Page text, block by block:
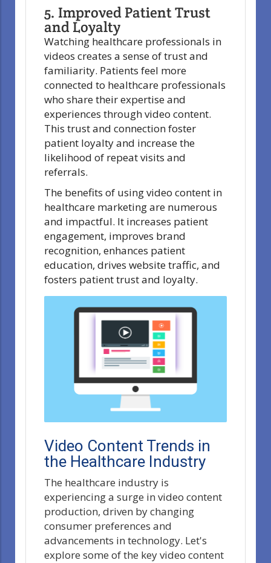
5. Improved Patient Trust
and Loyalty
Watching healthcare professionals in
videos creates a sense of trust and
familiarity. Patients feel more
connected to healthcare professionals
who share their expertise and
experiences through video content.
This trust and connection foster
patient loyalty and increase the
likelihood of repeat visits and
referrals.
The benefits of using video content in
healthcare marketing are numerous
and impactful. It increases patient
engagement, improves brand
recognition, enhances patient
education, drives website traffic, and
fosters patient trust and loyalty.
Video Content Trends in
the Healthcare Industry
The healthcare industry is
experiencing a surge in video content
production, driven by changing
consumer preferences and
advancements in technology. Let's
explore some of the key video content